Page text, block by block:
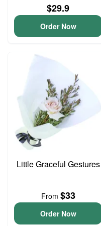
$29.9
Order Now
Little Graceful Gestures
From $33
Order Now